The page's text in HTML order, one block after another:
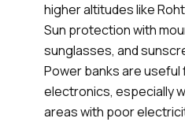
higher altitudes like
Sun protection with
sunglasses, and
Power banks are
electronics, especially
areas with poor